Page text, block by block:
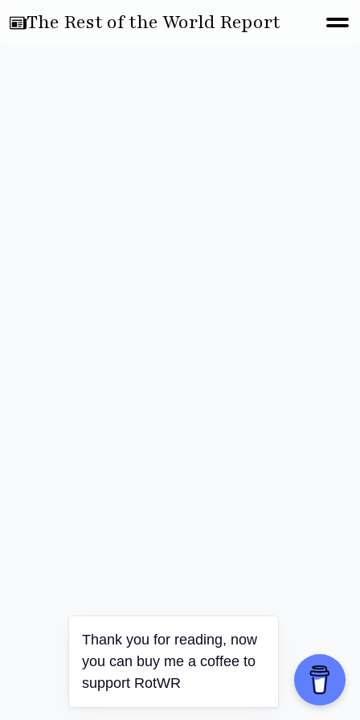
The Rest of the World Report
Thank you for reading, now
you can buy me a coffee to
support RotWR